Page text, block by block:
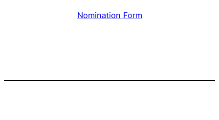
Nomination Form